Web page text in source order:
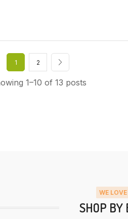
1–10 of 13 posts
1 2
WE
SHOP BY